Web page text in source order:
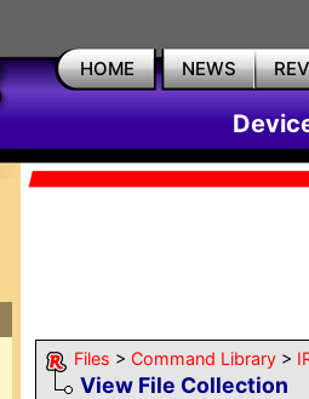
HOME NEWS
Files > Command Library >
View File Collection